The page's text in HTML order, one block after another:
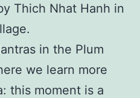
Thich Nhat Hanh in
in the Plum
we learn more
this moment is a